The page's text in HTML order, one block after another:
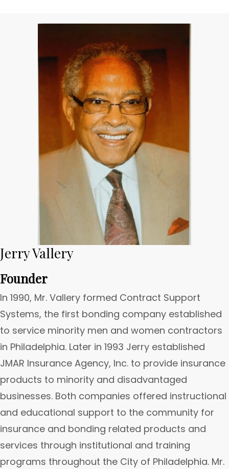
Jerry Vallery
Founder
In 1990, Mr. Vallery formed Contract Support
Systems, the first bonding company established
to service minority men and women contractors
in Philadelphia. Later in 1993 Jerry established
JMAR Insurance Agency, Inc. to provide insurance
products to minority and disadvantaged
businesses. Both companies offered instructional
and educational support to the community for
insurance and bonding related products and
services through institutional and training
programs throughout the City of Philadelphia. Mr.